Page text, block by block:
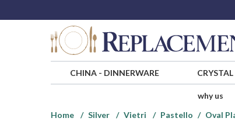
CHINA- DINNERWARE CRYSTAL
why us
Home
Silver Vietri Pastello Oval